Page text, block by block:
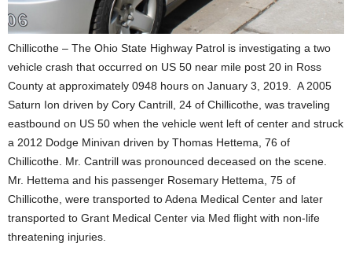
Chillicothe – The Ohio State Highway Patrol is investigating a two
vehicle crash that occurred on US 50 near mile post 20 in Ross
County at approximately 0948 hours on January 3, 2019.
A 2005
Saturn Ion driven by Cory Cantrill, 24 of Chillicothe, was traveling
eastbound on US 50 when the vehicle went left of center and struck
a 2012 Dodge Minivan driven by Thomas Hettema, 76 of
Chillicothe. Mr. Cantrill was pronounced deceased on the scene.
Mr. Hettema and his passenger Rosemary Hettema, 75 of
Chillicothe, were transported to Adena Medical Center and later
transported to Grant Medical Center via Med flight with non-life
threatening injuries.